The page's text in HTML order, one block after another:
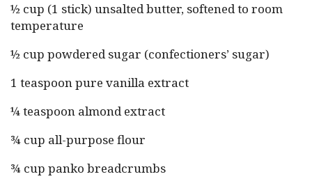
½ cup (1 stick) unsalted butter, softened to room
temperature
½ cup powdered sugar (confectioners’ sugar)
1 teaspoon pure vanilla extract
¼ teaspoon almond extract
¾ cup all-purpose flour
¾ cup panko breadcrumbs